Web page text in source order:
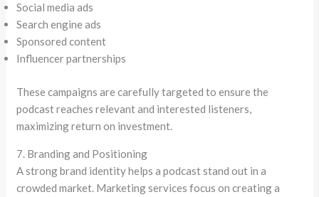
Social media ads
Search engine ads
Sponsored content
Influencer partnerships
These campaigns are carefully targeted to ensure the
podcast reaches relevant and interested listeners,
maximizing return on investment.
7. Branding and Positioning
A strong brand identity helps a podcast stand out in a
crowded market. Marketing services focus on creating a